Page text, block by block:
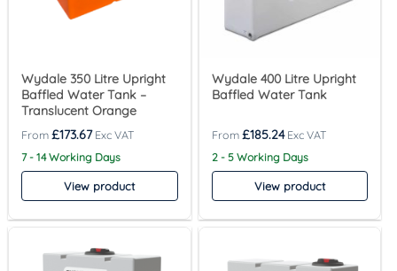
Wydale 350 Litre Upright
Baffled Water Tank –
Translucent Orange
£173.67
7 - 14 Working Days
View product
Wydale 400 Litre Upright
Baffled Water Tank
£185.24
2 - 5 Working Days
View product